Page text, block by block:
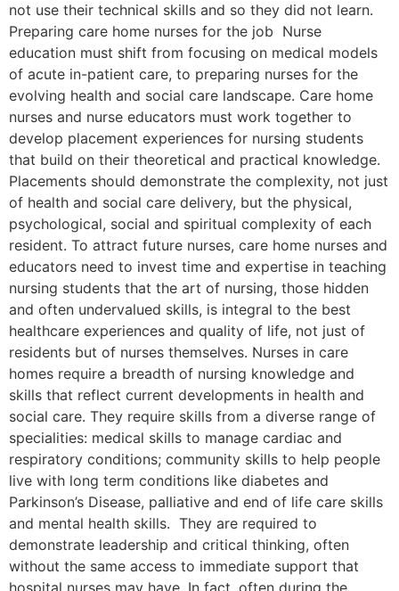
not use their technical skills and so they did not learn.
Preparing care home nurses for the job Nurse
education must shift from focusing on medical models
of acute in-patient care, to preparing nurses for the
evolving health and social care landscape. Care home
nurses and nurse educators must work together to
develop placement experiences for nursing students
that build on their theoretical and practical knowledge.
Placements should demonstrate the complexity, not just
of health and social care delivery, but the physical,
psychological, social and spiritual complexity of each
resident. To attract future nurses, care home nurses and
educators need to invest time and expertise in teaching
nursing students that the art of nursing, those hidden
and often undervalued skills, is integral to the best
healthcare experiences and quality of life, not just of
residents but of nurses themselves. Nurses in care
homes require a breadth of nursing knowledge and
skills that reflect current developments in health and
social care. They require skills from a diverse range of
specialities: medical skills to manage cardiac and
respiratory conditions; community skills to help people
live with long term conditions like diabetes and
Parkinson’s Disease, palliative and end of life care skills
and mental health skills. They are required to
demonstrate leadership and critical thinking, often
without the same access to immediate support that